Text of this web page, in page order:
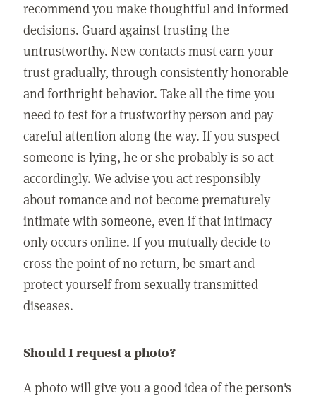
recommend you make thoughtful and informed
decisions. Guard against trusting the
untrustworthy. New contacts must earn your
trust gradually, through consistently honorable
and forthright behavior. Take all the time you
need to test for a trustworthy person and pay
careful attention along the way. If you suspect
someone is lying, he or she probably is so act
accordingly. We advise you act responsibly
about romance and not become prematurely
intimate with someone, even if that intimacy
only occurs online. If you mutually decide to
cross the point of no return, be smart and
protect yourself from sexually transmitted
diseases.
Should I request a photo?
A photo will give you a good idea of the person's